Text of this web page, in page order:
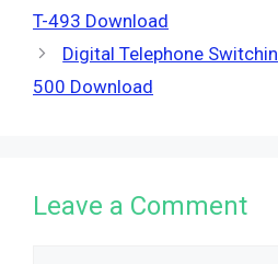
T-493 Download
Digital Telephone
500 Download
Leave a Comment